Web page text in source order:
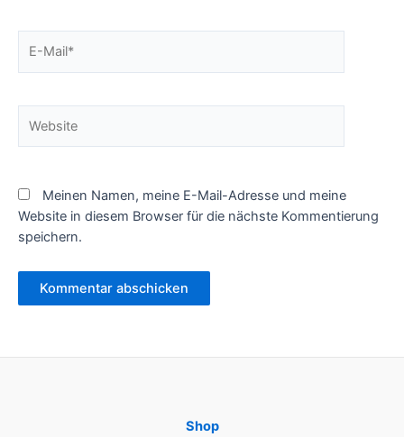
Mail*
Meinen Namen, meine E-Mail-Adresse und meine
Website in diesem Browser für die nächste Kommentierung
speichern.
Shop